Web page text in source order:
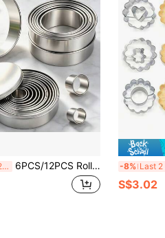
Last 2 days 6PCS/12PCS Rolled Edge Round Cookie Cutters With Storage Box, Multi-Size Stainless Steel Molds, Dishwasher , Suitable For Fondant, Donuts, Fresh Fruit Shaping, Home Baking DIY -8%
S$3.02